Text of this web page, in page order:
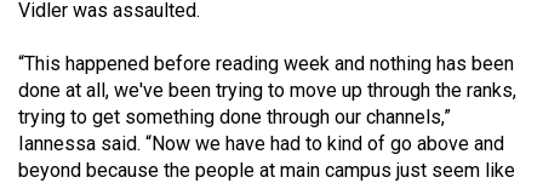
Volume
39
(2006/07)
Volume
Vidler was assaulted.
“This happened before reading week and nothing has been
done at all, we've been trying to move up through the ranks,
trying to get something done through our channels,”
Iannessa said. “Now we have had to kind of go above and
beyond because the people at main campus just seem like